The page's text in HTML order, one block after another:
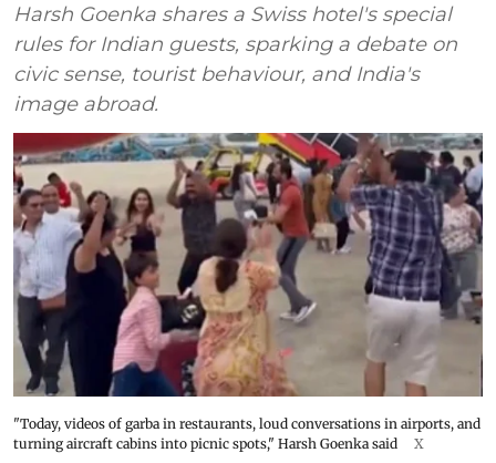
Harsh Goenka shares a Swiss hotel's special
rules for Indian guests, sparking a debate on
civic sense, tourist behaviour, and India's
image abroad.
"Today, videos of garba in restaurants, loud conversations in airports, and
turning aircraft cabins into picnic spots," Harsh Goenka said
X